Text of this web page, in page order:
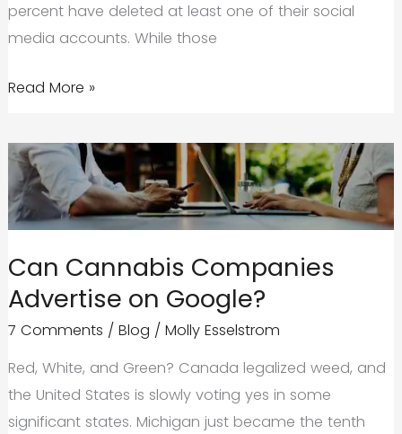
percent have deleted at least one of their social
media accounts. While those
Build
Social
Media
Marketing
Strategy
Converts
Read More »
Can Cannabis Companies
Advertise on Google?
7 Comments / Blog / Molly Esselstrom
Red, White, and Green? Canada legalized weed, and
the United States is slowly voting yes in some
significant states. Michigan just became the tenth